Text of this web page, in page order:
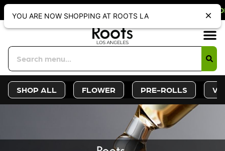
WEBSITE-ONLY DISCOUNT.
SHOP ALL FLOWER PRE-ROLLS
YOU ARE NOW SHOPPING AT ROOTS LA